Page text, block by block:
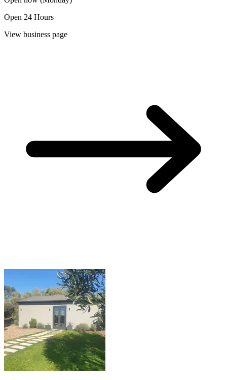
Open 24 Hours
View business page